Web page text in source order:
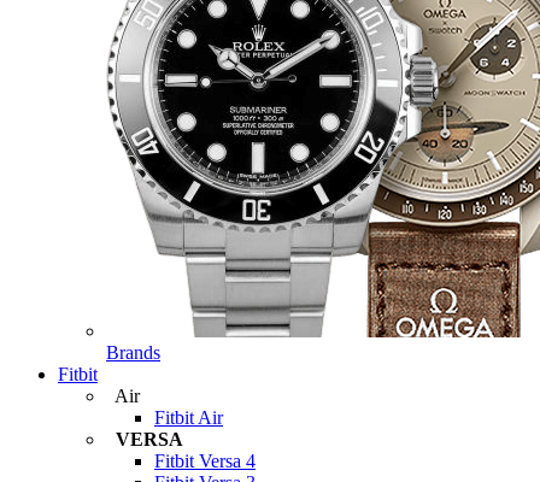
Brands
Fitbit
Air
Fitbit Air
VERSA
Fitbit Versa 4